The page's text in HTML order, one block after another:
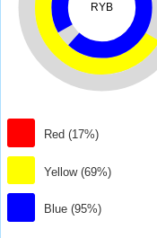
RYB
Red (17%)
Yellow (69%)
Blue (95%)